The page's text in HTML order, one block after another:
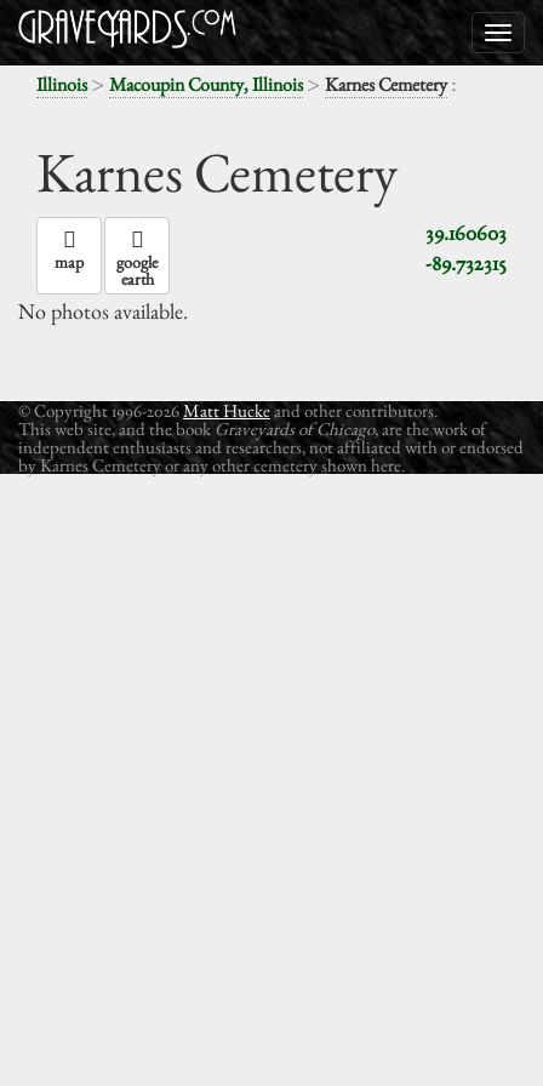
Illinois> Macoupin County, Illinois> Karnes Cemetery:
Karnes Cemetery
39.160603
-89.732315
map google
earth
No photos available.
© Copyright 1996-2026Matt Huckeand other contributors.
This web site, and the book Graveyards of Chicago, are the work of
independent enthusiasts and researchers, not affiliated with or endorsed
by Karnes Cemetery or any other cemetery shown here.